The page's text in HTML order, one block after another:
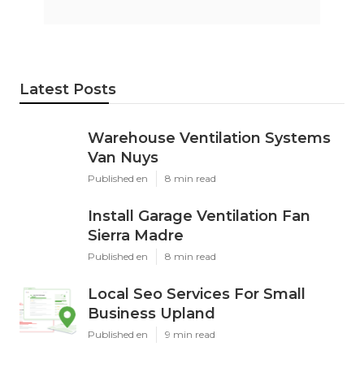
Latest Posts
Warehouse Ventilation Systems
Van Nuys
Published en 8 min read
Install Garage Ventilation Fan
Sierra Madre
Published en 8 min read
Local Seo Services For Small
Business Upland
Published en 9 min read